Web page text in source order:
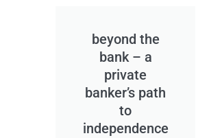
beyond the
bank – a
private
banker’s path
to
independence